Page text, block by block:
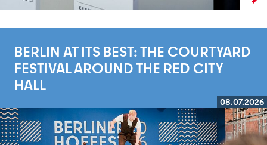
BERLIN AT ITS BEST: THE COURTYARD
FESTIVAL AROUND THE RED CITY
HALL
08.07.2026